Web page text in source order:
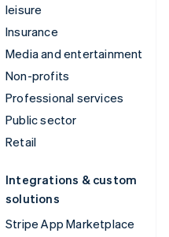
leisure
Insurance
Media and entertainment
Non-profits
Professional services
Public sector
Retail
Integrations & custom
solutions
Stripe App Marketplace